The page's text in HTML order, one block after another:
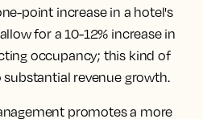
point increase in a hotel's
for a 10-12% increase in
occupancy; this kind of
revenue growth.
promotes a more